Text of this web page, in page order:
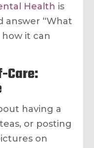
Health is
answer “What
how it can
Care:
having a
or posting
on